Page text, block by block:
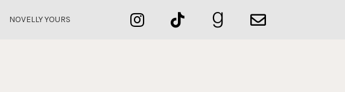
NOVELLY YOURS